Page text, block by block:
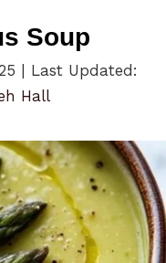
Soup
Last Updated:
Hall